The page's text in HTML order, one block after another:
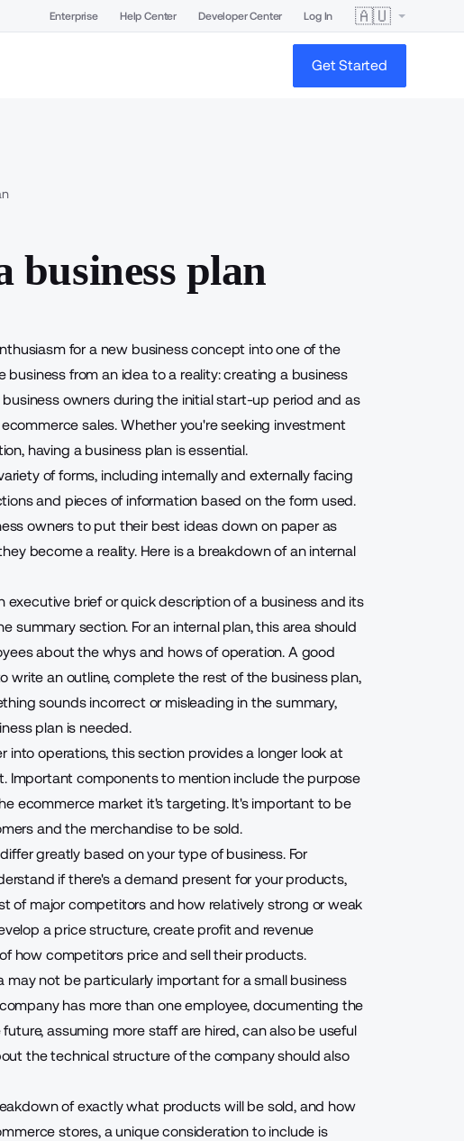
Enterprise Help Center Developer Center Log In 🇦🇺
Get Started
business plan
for a new business concept into one of the
from an idea to a reality: creating a business
owners during the initial start-up period and as
sales. Whether you're seeking investment
having a business plan is essential.
of forms, including internally and externally facing
and pieces of information based on the form used.
owners to put their best ideas down on paper as
become a reality. Here is a breakdown of an internal
executive brief or quick description of a business and its
summary section. For an internal plan, this area should
about the whys and hows of operation. A good
write an outline, complete the rest of the business plan,
sounds incorrect or misleading in the summary,
plan is needed.
into operations, this section provides a longer look at
Important components to mention include the purpose
ecommerce market it's targeting. It's important to be
and the merchandise to be sold.
greatly based on your type of business. For
if there's a demand present for your products,
of major competitors and how relatively strong or weak
a price structure, create profit and revenue
how competitors price and sell their products.
may not be particularly important for a small business
has more than one employee, documenting the
assuming more staff are hired, can also be useful
the technical structure of the company should also
of exactly what products will be sold, and how
stores, a unique consideration to include is